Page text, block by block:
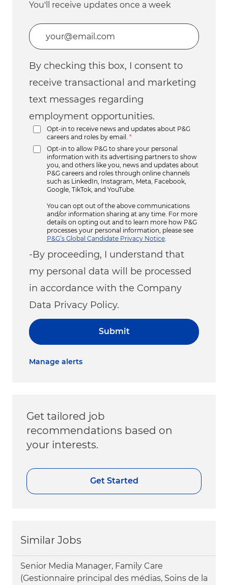
You'll receive updates once a week
Enter Email address (Required)
By checking this box, I consent to
receive transactional and marketing
text messages regarding
employment opportunities.
Opt-in to receive news and updates about P&G
careers and roles by email.
*
Opt-in to allow P&G to share your personal
information with its advertising partners to show
you, and others like you, news and updates about
P&G careers and roles through online channels
such as LinkedIn, Instagram, Meta, Facebook,
Google, TikTok, and YouTube.
You can opt out of the above communications
and/or information sharing at any time. For more
details on opting out and to learn more how P&G
processes your personal information, please see
P&G’s Global Candidate Privacy Notice
-By proceeding, I understand that
my personal data will be processed
in accordance with the Company
Data Privacy Policy.
Submit
Manage alerts
Get tailored job
recommendations based on
your interests.
Get Started
Similar Jobs
Senior Media Manager, Family Care
(Gestionnaire principal des médias, Soins de la